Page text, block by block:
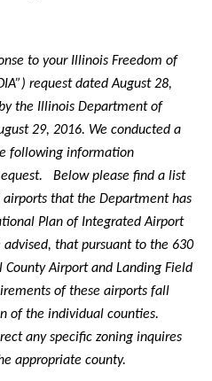
to your Illinois Freedom of
request dated August 28,
the Illinois Department of
29, 2016. We conducted a
following information
Below please find a list
airports that the Department has
Plan of Integrated Airport
that pursuant to the 630
County Airport and Landing Field
of these airports fall
of the individual counties.
any specific zoning inquires
appropriate county.